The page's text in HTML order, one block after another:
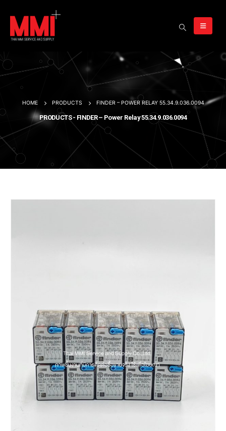
HOME PRODUCTS FINDER – POWER RELAY 55.34.9.036.0094
PRODUCTS - FINDER – Power Relay 55.34.9.036.0094